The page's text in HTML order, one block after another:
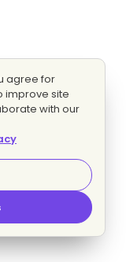
agree for
improve site
with our